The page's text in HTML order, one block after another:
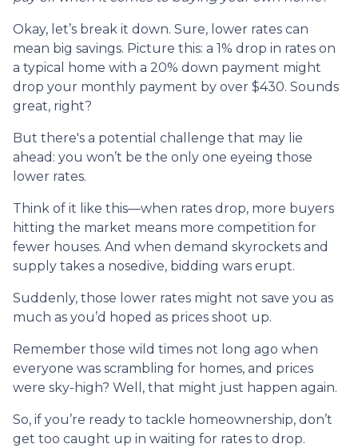
Okay, let’s break it down. Sure, lower rates can
mean big savings. Picture this: a 1% drop in rates on
a typical home with a 20% down payment might
drop your monthly payment by over $430. Sounds
great, right?
But there's a potential challenge that may lie
ahead: you won’t be the only one eyeing those
lower rates.
Think of it like this—when rates drop, more buyers
hitting the market means more competition for
fewer houses. And when demand skyrockets and
supply takes a nosedive, bidding wars erupt.
Suddenly, those lower rates might not save you as
much as you’d hoped as prices shoot up.
Remember those wild times not long ago when
everyone was scrambling for homes, and prices
were sky-high? Well, that might just happen again.
So, if you’re ready to tackle homeownership, don’t
get too caught up in waiting for rates to drop.